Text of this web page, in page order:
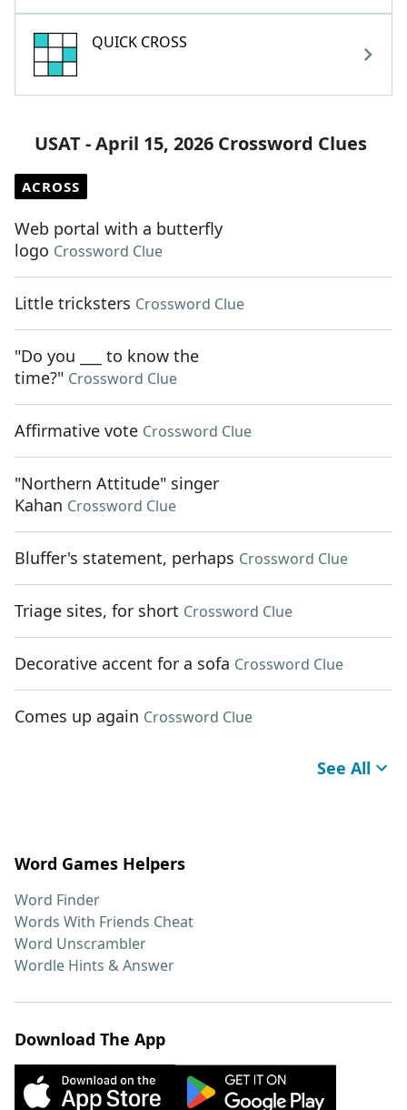
QUICK CROSS
USAT - April 15, 2026 Crossword Clues
ACROSS
Web portal with a butterfly
logo Crossword Clue
Little tricksters Crossword Clue
"Do you ___ to know the
time?" Crossword Clue
Affirmative vote Crossword Clue
"Northern Attitude" singer
Kahan Crossword Clue
Bluffer's statement, perhaps Crossword Clue
Triage sites, for short Crossword Clue
Decorative accent for a sofa Crossword Clue
Comes up again Crossword Clue
See All
Word Games Helpers
Word Finder
Words With Friends Cheat
Word Unscrambler
Wordle Hints & Answer
Download The App